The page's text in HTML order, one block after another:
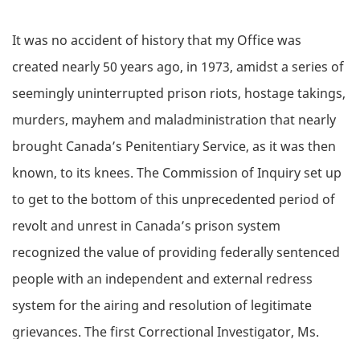
It was no accident of history that my Office was
created nearly 50 years ago, in 1973, amidst a series of
seemingly uninterrupted prison riots, hostage takings,
murders, mayhem and maladministration that nearly
brought Canada’s Penitentiary Service, as it was then
known, to its knees. The Commission of Inquiry set up
to get to the bottom of this unprecedented period of
revolt and unrest in Canada’s prison system
recognized the value of providing federally sentenced
people with an independent and external redress
system for the airing and resolution of legitimate
grievances. The first Correctional Investigator, Ms.